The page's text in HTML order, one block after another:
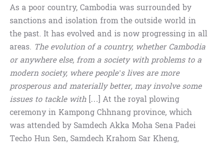
As a poor country, Cambodia was surrounded by
sanctions and isolation from the outside world in
the past. It has evolved and is now progressing in all
areas. The evolution of a country, whether Cambodia
or anywhere else, from a society with problems to a
modern society, where people’s lives are more
prosperous and materially better, may involve some
issues to tackle with […] At the royal plowing
ceremony in Kampong Chhnang province, which
was attended by Samdech Akka Moha Sena Padei
Techo Hun Sen, Samdech Krahom Sar Kheng,